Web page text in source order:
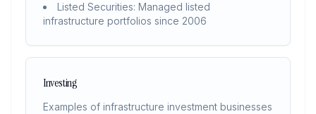
Listed Securities: Managed listed
infrastructure portfolios since 2006
Investing
Examples of infrastructure investment businesses